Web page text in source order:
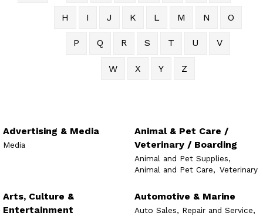
H I J K L M N O
P Q R S T U V
W X Y Z
Advertising & Media
Media
Animal & Pet Care /
Veterinary / Boarding
Animal and Pet Supplies,
Animal and Pet Care, Veterinary
Arts, Culture &
Entertainment
Automotive & Marine
Auto Sales, Repair and Service,